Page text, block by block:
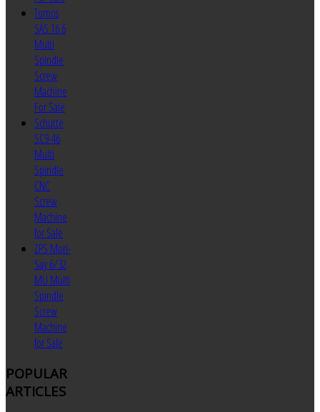
Tornos
SAS 16.6
Multi
Spindle
Screw
Machine
For Sale
Schutte
SC9-46
Multi
Spindle
CNC
Screw
Machine
for Sale
ZPS Mori-
Say 6/32
MU Multi
Spindle
Screw
Machine
for Sale
POPULAR
ARTICLES